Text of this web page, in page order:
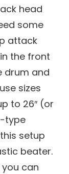
head
some
attack
the front
drum and
sizes
to 26″ (or
type
setup
beater.
can